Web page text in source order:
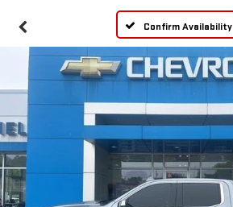
Confirm Availability